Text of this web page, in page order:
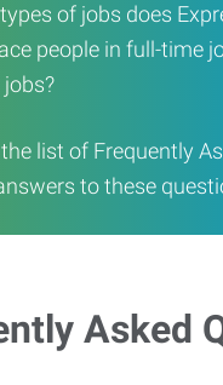
of jobs does
people in full-time
list of Frequently
to these
Asked